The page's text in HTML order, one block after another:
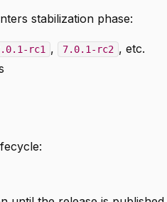
stabilization phase:
rc1 , 7.0.1-rc2 , etc.